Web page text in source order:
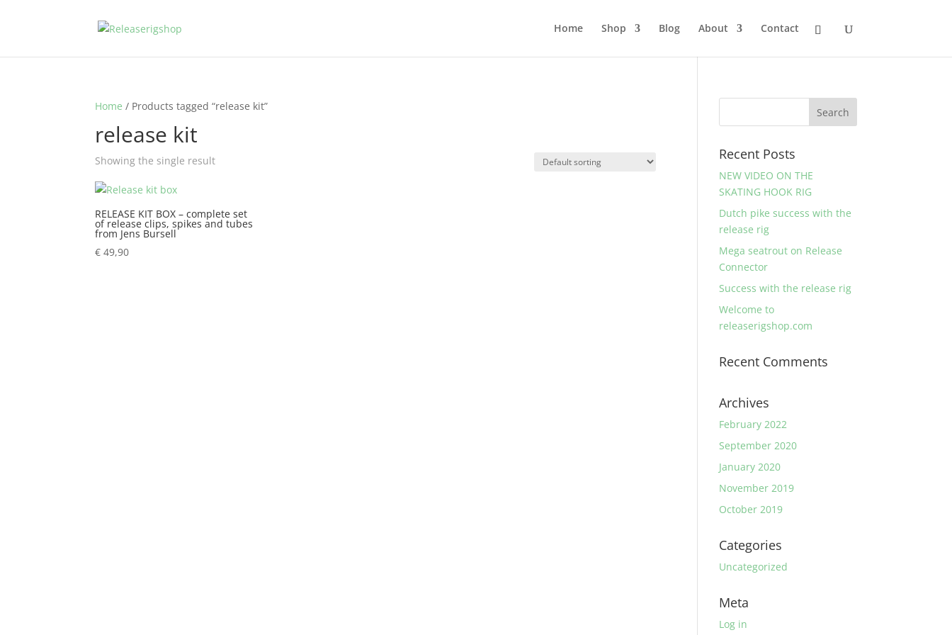
Home Shop Blog About Contact
Home / Products tagged “release kit”
release kit
Showing the single result
RELEASE KIT BOX – complete set
of release clips, spikes and tubes
from Jens Bursell
€ 49,90
Recent Posts
NEW VIDEO ON THE
SKATING HOOK RIG
Dutch pike success with the
release rig
Mega seatrout on Release
Connector
Success with the release rig
Welcome to
releaserigshop.com
Recent Comments
Archives
February 2022
September 2020
January 2020
November 2019
October 2019
Categories
Uncategorized
Meta
Log in